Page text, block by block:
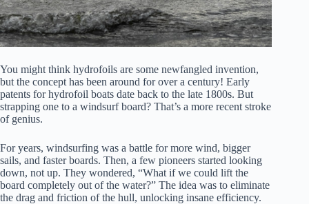
You might think hydrofoils are some newfangled invention,
but the concept has been around for over a century! Early
patents for hydrofoil boats date back to the late 1800s. But
strapping one to a windsurf board? That’s a more recent stroke
of genius.
For years, windsurfing was a battle for more wind, bigger
sails, and faster boards. Then, a few pioneers started looking
down, not up. They wondered, “What if we could lift the
board completely out of the water?” The idea was to eliminate
the drag and friction of the hull, unlocking insane efficiency.